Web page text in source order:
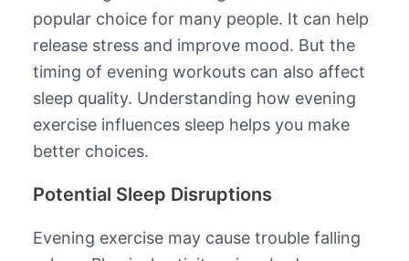
popular choice for many people. It can help
release stress and improve mood. But the
timing of evening workouts can also affect
sleep quality. Understanding how evening
exercise influences sleep helps you make
better choices.
Potential Sleep Disruptions
Evening exercise may cause trouble falling